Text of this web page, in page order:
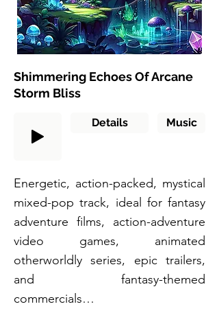
Shimmering Echoes Of Arcane
Storm Bliss
Details Music
Energetic, action-packed, mystical
mixed-pop track, ideal for fantasy
adventure films, action-adventure
video games, animated
otherworldly series, epic trailers,
and fantasy-themed
commercials…